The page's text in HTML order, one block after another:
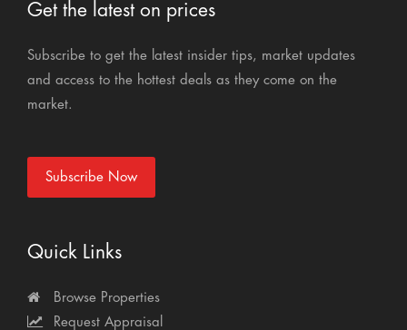
Get the latest on prices
Subscribe to get the latest insider tips, market updates
and access to the hottest deals as they come on the
market.
Subscribe Now
Quick Links
Browse Properties
Request Appraisal